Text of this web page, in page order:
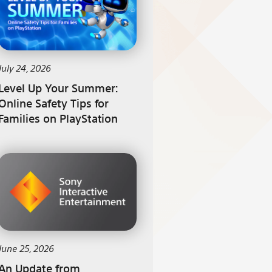
Up Your Summer:
Safety Tips for
on PlayStation
July 24, 2026
Update from
25, 2026